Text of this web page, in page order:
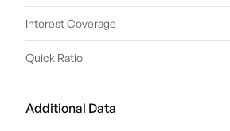
Interest Coverage
Quick Ratio
Additional Data